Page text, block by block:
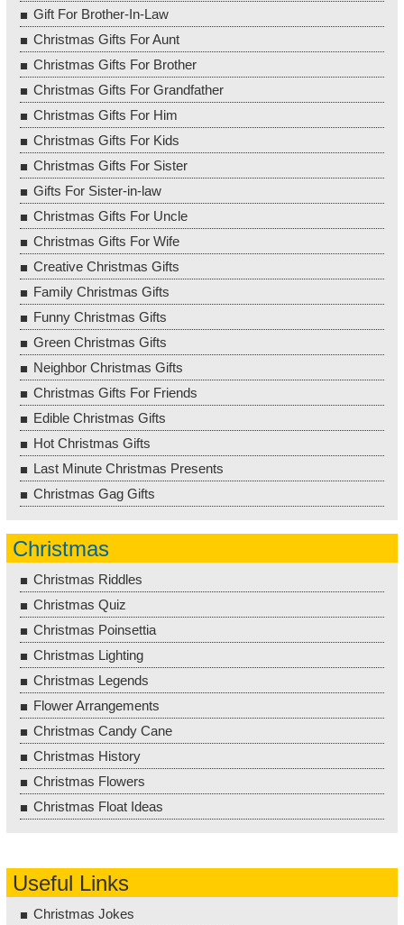
Gift For Brother-In-Law
Christmas Gifts For Aunt
Christmas Gifts For Brother
Christmas Gifts For Grandfather
Christmas Gifts For Him
Christmas Gifts For Kids
Christmas Gifts For Sister
Gifts For Sister-in-law
Christmas Gifts For Uncle
Christmas Gifts For Wife
Creative Christmas Gifts
Family Christmas Gifts
Funny Christmas Gifts
Green Christmas Gifts
Neighbor Christmas Gifts
Christmas Gifts For Friends
Edible Christmas Gifts
Hot Christmas Gifts
Last Minute Christmas Presents
Christmas Gag Gifts
Christmas
Christmas Riddles
Christmas Quiz
Christmas Poinsettia
Christmas Lighting
Christmas Legends
Flower Arrangements
Christmas Candy Cane
Christmas History
Christmas Flowers
Christmas Float Ideas
Useful Links
Christmas Jokes